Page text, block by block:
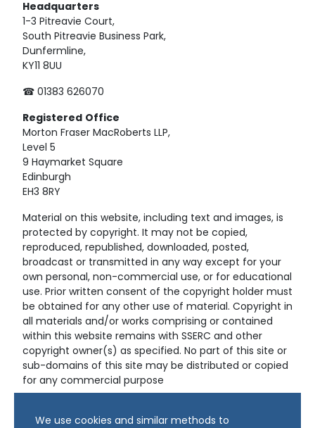
Headquarters
1-3 Pitreavie Court,
South Pitreavie Business Park,
Dunfermline,
KY11 8UU
☎ 01383 626070
Registered Office
Morton Fraser MacRoberts LLP,
Level 5
9 Haymarket Square
Edinburgh
EH3 8RY
Material on this website, including text and images, is
protected by copyright. It may not be copied,
reproduced, republished, downloaded, posted,
broadcast or transmitted in any way except for your
own personal, non-commercial use, or for educational
use. Prior written consent of the copyright holder must
be obtained for any other use of material. Copyright in
all materials and/or works comprising or contained
within this website remains with SSERC and other
copyright owner(s) as specified. No part of this site or
sub-domains of this site may be distributed or copied
for any commercial purpose
Reserved.
We use cookies and similar methods to